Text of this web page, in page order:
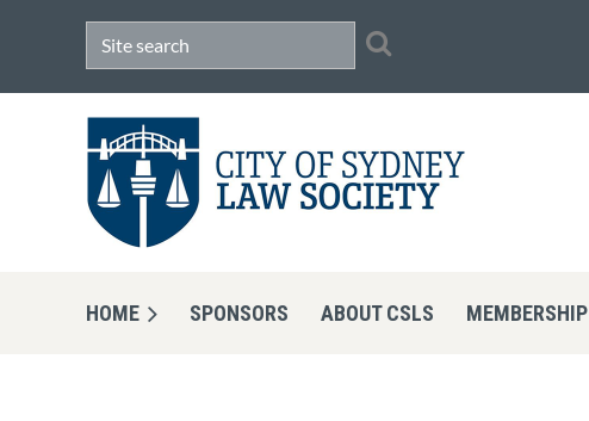
HOME SPONSORS ABOUT CSLS MEMBERSHIP